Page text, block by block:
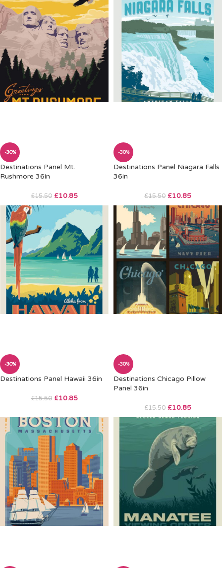
-30%
Destinations Panel Mt.
Rushmore 36in
£15.50 £10.85
-30%
Destinations Panel Niagara Falls
36in
£15.50 £10.85
-30%
Destinations Panel Hawaii 36in
£15.50 £10.85
-30%
Destinations Chicago Pillow
Panel 36in
£15.50 £10.85